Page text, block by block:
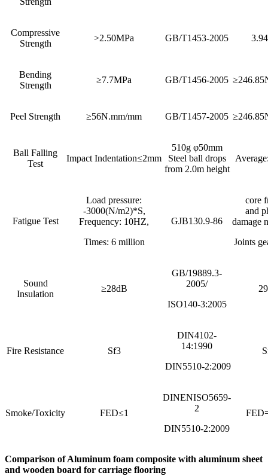
Compressive
Strength
>2.50MPa GB/T1453-2005
Bending
Strength
≥7.7MPa GB/T1456-2005
Peel Strength ≥56N.mm/mm GB/T1457-2005
Ball Falling
Test
Impact Indentation≤2mm
510g φ50mm
Steel ball drops
from 2.0m height
Fatigue Test
Load pressure:
-3000(N/m2)*S,
Frequency: 10HZ,
Times: 6 million
GJB130.9-86
core
and
damage
Joints
Sound
Insulation
≥28dB
GB/19889.3-
2005/
ISO140-3:2005
Fire Resistance Sf3
DIN4102-
14:1990
DIN5510-2:2009
Smoke/Toxicity FED≤1
DINENISO5659-
2
DIN5510-2:2009
Comparison of Aluminum foam composite with aluminum sheet
and wooden board for carriage flooring